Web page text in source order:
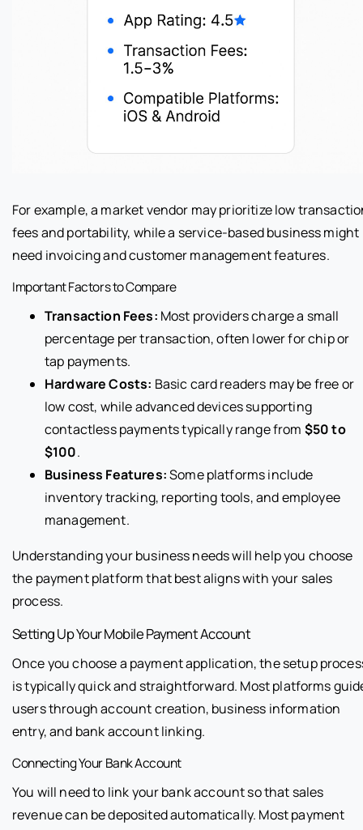
For example, a market vendor may prioritize low
fees and portability, while a service-based business might
need invoicing and customer management features.
Important Factors to Compare
Transaction Fees: Most providers charge a small
percentage per transaction, often lower for chip or
tap payments.
Hardware Costs: Basic card readers may be free or
low cost, while advanced devices supporting
contactless payments typically range from $50 to
$100.
Business Features:Some platforms include
inventory tracking, reporting tools, and employee
management.
Understanding your business needs will help you choose
the payment platform that best aligns with your sales
process.
Setting Up Your Mobile Payment Account
Once you choose a payment application, the setup
is typically quick and straightforward. Most platforms
users through account creation, business information
entry, and bank account linking.
Connecting Your Bank Account
You will need to link your bank account so that sales
revenue can be deposited automatically. Most payment